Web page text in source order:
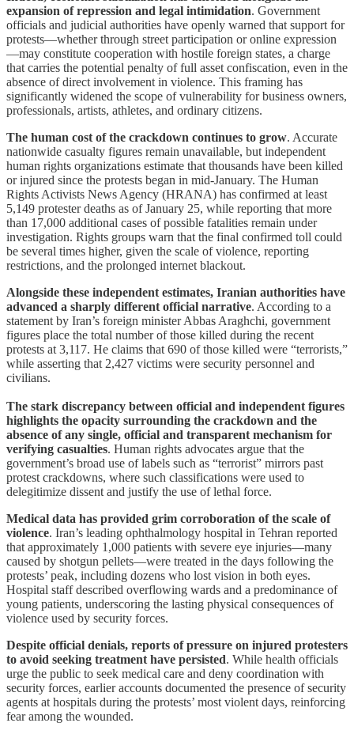
expansion of repression and legal intimidation. Government
officials and judicial authorities have openly warned that support for
protests—whether through street participation or online expression
—may constitute cooperation with hostile foreign states, a charge
that carries the potential penalty of full asset confiscation, even in the
absence of direct involvement in violence. This framing has
significantly widened the scope of vulnerability for business owners,
professionals, artists, athletes, and ordinary citizens.
The human cost of the crackdown continues to grow. Accurate
nationwide casualty figures remain unavailable, but independent
human rights organizations estimate that thousands have been killed
or injured since the protests began in mid-January. The Human
Rights Activists News Agency (HRANA) has confirmed at least
5,149 protester deaths as of January 25, while reporting that more
than 17,000 additional cases of possible fatalities remain under
investigation. Rights groups warn that the final confirmed toll could
be several times higher, given the scale of violence, reporting
restrictions, and the prolonged internet blackout.
Alongside these independent estimates, Iranian authorities have
advanced a sharply different official narrative. According to a
statement by Iran’s foreign minister Abbas Araghchi, government
figures place the total number of those killed during the recent
protests at 3,117. He claims that 690 of those killed were “terrorists,”
while asserting that 2,427 victims were security personnel and
civilians.
The stark discrepancy between official and independent figures
highlights the opacity surrounding the crackdown and the
absence of any single, official and transparent mechanism for
verifying casualties. Human rights advocates argue that the
government’s broad use of labels such as “terrorist” mirrors past
protest crackdowns, where such classifications were used to
delegitimize dissent and justify the use of lethal force.
Medical data has provided grim corroboration of the scale of
violence. Iran’s leading ophthalmology hospital in Tehran reported
that approximately 1,000 patients with severe eye injuries—many
caused by shotgun pellets—were treated in the days following the
protests’ peak, including dozens who lost vision in both eyes.
Hospital staff described overflowing wards and a predominance of
young patients, underscoring the lasting physical consequences of
violence used by security forces.
Despite official denials, reports of pressure on injured protesters
to avoid seeking treatment have persisted. While health officials
urge the public to seek medical care and deny coordination with
security forces, earlier accounts documented the presence of security
agents at hospitals during the protests’ most violent days, reinforcing
fear among the wounded.